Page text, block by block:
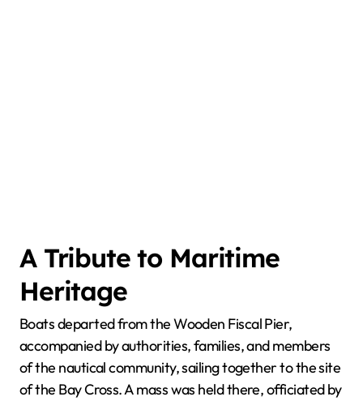
A Tribute to Maritime
Heritage
Boats departed from the Wooden Fiscal Pier,
accompanied by authorities, families, and members
of the nautical community, sailing together to the site
of the Bay Cross. A mass was held there, officiated by